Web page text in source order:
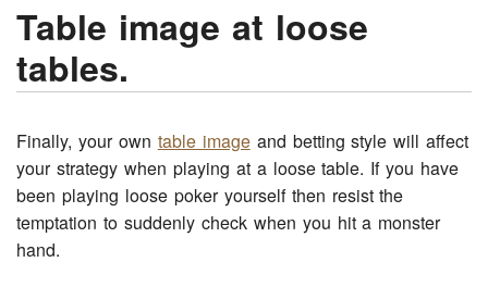
Table image at loose
tables.
Finally, your own table imageand betting style will affect
your strategy when playing at a loose table. If you have
been playing loose poker yourself then resist the
temptation to suddenly check when you hit a monster
hand.